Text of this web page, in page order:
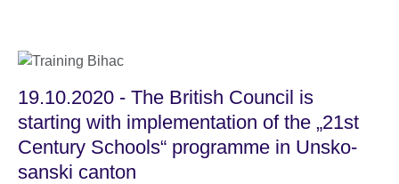
19.10.2020 - The British Council is
starting with implementation of the „21st
Century Schools“ programme in Unsko-
sanski canton